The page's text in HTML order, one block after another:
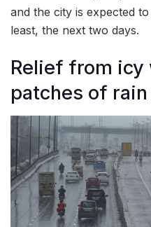
and the city is expected
least, the next two days.
Relief from icy
patches of